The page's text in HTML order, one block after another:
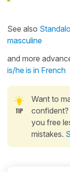
See also
masculine
and more
is/he is in French
Want to
confident?
you free
mistakes.